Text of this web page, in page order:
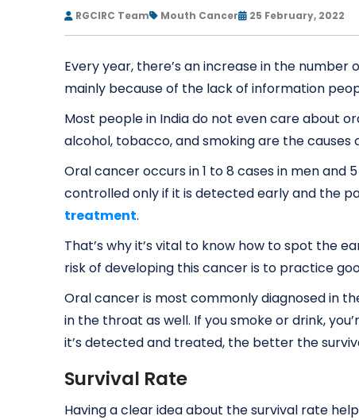
RGCIRC Team Mouth Cancer 25 February, 2022
Every year, there’s an increase in the
mainly because of the lack of information
Most people in India do not even care about
alcohol, tobacco, and smoking are the causes
Oral cancer occurs in 1 to 8 cases in men and
controlled only if it is detected early and the
treatment.
That’s why it’s vital to know how to spot the
risk of developing this cancer is to practice
Oral cancer is most commonly diagnosed in
in the throat as well. If you smoke or drink,
it’s detected and treated, the better the
Survival Rate
Having a clear idea about the survival rate